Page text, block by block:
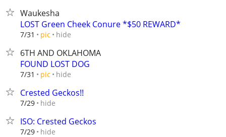
Waukesha
LOST Green Cheek Conure *$50 REWARD*
7/31 pic hide
6TH AND OKLAHOMA
FOUND LOST DOG
7/31 pic hide
Crested Geckos!!
7/29 hide
ISO: Crested Geckos
7/29 hide